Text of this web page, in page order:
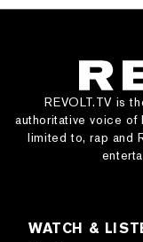
REVOLT.TV is
authoritative voice of
limited to, rap and
WATCH &